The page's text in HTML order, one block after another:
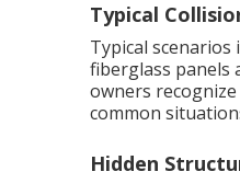
Typical
Typical scenarios
fiberglass panels
owners
common
Hidden